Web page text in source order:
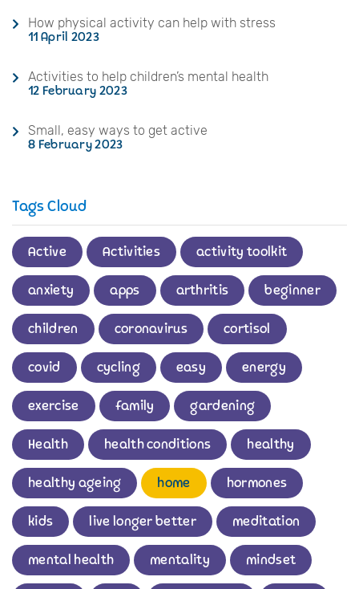
How physical activity can help with stress
11 April 2023
Activities to help children’s mental health
12 February 2023
Small, easy ways to get active
8 February 2023
Tags Cloud
Active Activities activity toolkit
anxiety apps arthritis beginner
children coronavirus cortisol
covid cycling easy energy
exercise family gardening
Health health conditions healthy
healthy ageing home hormones
kids live longer better meditation
mental health mentality mindset